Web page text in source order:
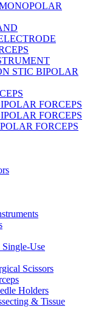
STIC BIPOLAR
FORCEPS
FORCEPS
FORCEPS
Use
Scissors
Holders
& Tissue